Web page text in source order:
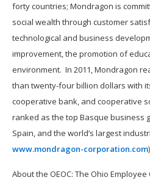
forty countries; Mondragon is
social wealth through customer
technological and business
improvement, the promotion of
environment. In 2011, Mondragon
than twenty-four billion dollars with
cooperative bank, and cooperative
ranked as the top Basque business
Spain, and the world’s largest
www.mondragon-corporation.com)
About the OEOC: The Ohio